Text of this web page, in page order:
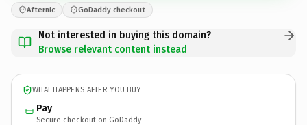
Afternic GoDaddy checkout
Not interested in buying this domain?
Browse relevant content instead
WHAT HAPPENS AFTER YOU BUY
Pay
Secure checkout on GoDaddy